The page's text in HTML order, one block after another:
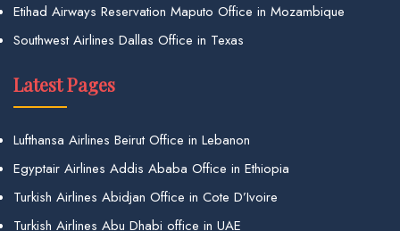
Etihad Airways Reservation Maputo Office in Mozambique
Southwest Airlines Dallas Office in Texas
Latest Pages
Lufthansa Airlines Beirut Office in Lebanon
Egyptair Airlines Addis Ababa Office in Ethiopia
Turkish Airlines Abidjan Office in Cote D’Ivoire
Turkish Airlines Abu Dhabi office in UAE